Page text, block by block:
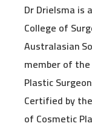
Dr Drielsma is
College of
Australasian
member of
Plastic
Certified by
of Cosmetic